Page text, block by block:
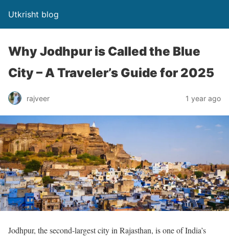
Utkrisht blog
Why Jodhpur is Called the Blue
City – A Traveler’s Guide for 2025
rajveer 1 year ago
Jodhpur, the second-largest city in Rajasthan, is one of India’s